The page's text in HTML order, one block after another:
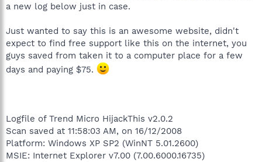
a new log below just in case.
Just wanted to say this is an awesome website, didn't
expect to find free support like this on the internet, you
guys saved from taken it to a computer place for a few
days and paying $75.
Logfile of Trend Micro HijackThis v2.0.2
Scan saved at 11:58:03 AM, on 16/12/2008
Platform: Windows XP SP2 (WinNT 5.01.2600)
MSIE: Internet Explorer v7.00 (7.00.6000.16735)